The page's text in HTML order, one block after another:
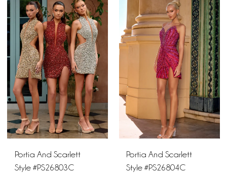
List
#fa762d1792
to
end
List
#3fef1f64e3
to
Portia And Scarlett
Style #PS26803C
Portia And Scarlett
Style #PS26804C